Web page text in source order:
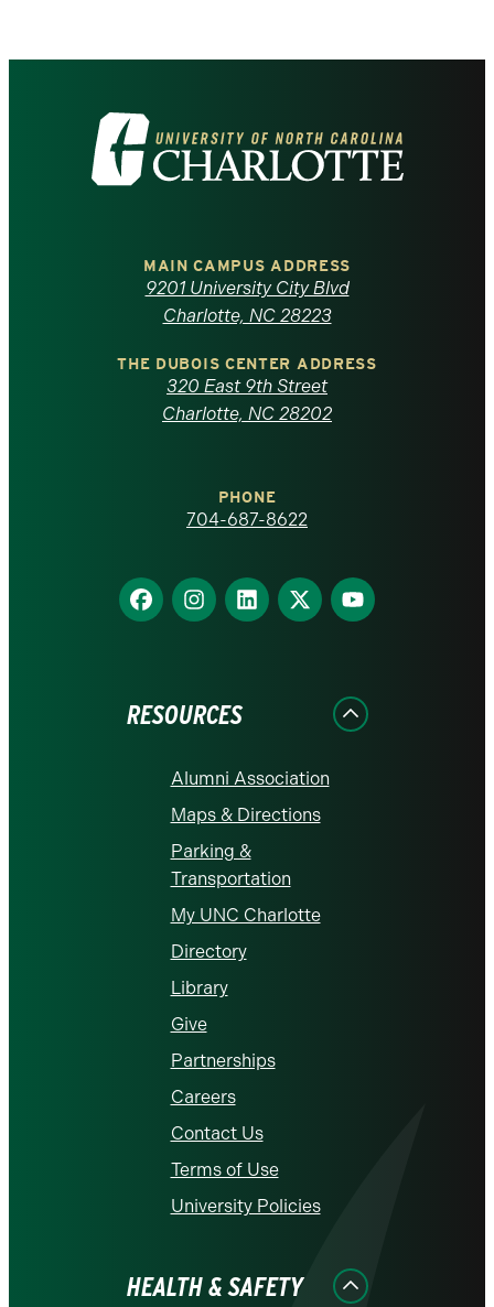
Visit
the
North
Carolina
homepage
MAIN CAMPUS ADDRESS
9201 University City Blvd
Charlotte, NC 28223
THE DUBOIS CENTER ADDRESS
320 East 9th Street
Charlotte, NC 28202
PHONE
704-687-8622
Find
us
Find
us
Find
us
Find
us
Find
us
RESOURCES
Alumni Association
Maps & Directions
Parking &
Transportation
My UNC Charlotte
Directory
Library
Give
Partnerships
Careers
Contact Us
Terms of Use
University Policies
HEALTH & SAFETY